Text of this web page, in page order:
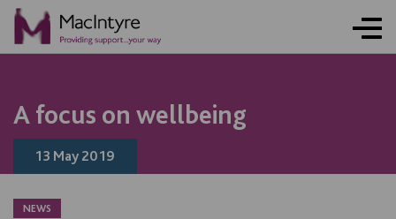
A focus on wellbeing
13 May 2019
NEWS